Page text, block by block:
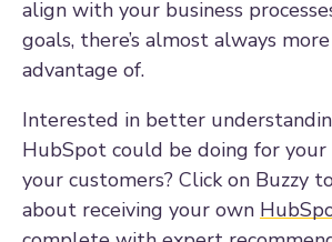
align with your business
goals, there’s almost always
advantage of.
Interested in better
HubSpot could be doing for your
your customers? Click on Buzzy
about receiving your own